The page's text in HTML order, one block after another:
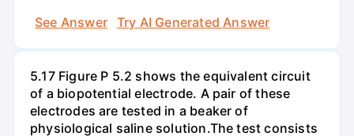
See Answer
Try AI Generated Answer
5.17 Figure P 5.2 shows the equivalent circuit
of a biopotential electrode. A pair of these
electrodes are tested in a beaker of
physiological saline solution.The test consists